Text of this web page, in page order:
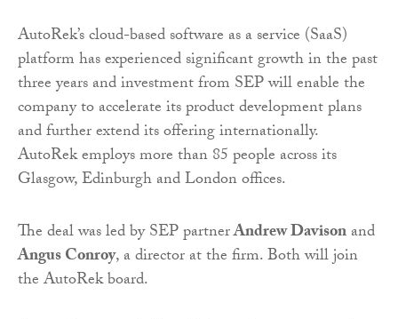
AutoRek’s cloud-based software as a service (SaaS)
platform has experienced significant growth in the past
three years and investment from SEP will enable the
company to accelerate its product development plans
and further extend its offering internationally.
AutoRek employs more than 85 people across its
Glasgow, Edinburgh and London offices.
The deal was led by SEP partnerAndrew Davisonand
Angus Conroy, a director at the firm. Both will join
the AutoRek board.